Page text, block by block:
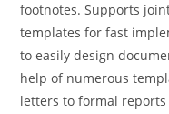
footnotes. Supports
templates for fast
to easily design
help of numerous
letters to formal